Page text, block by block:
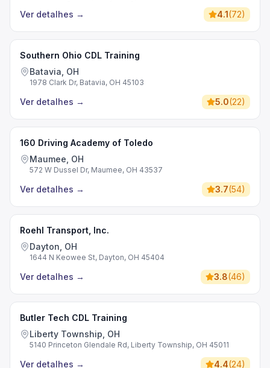
Ver detalhes → 4.1(72)
Southern Ohio CDL Training
Batavia, OH
1978 Clark Dr, Batavia, OH 45103
Ver detalhes → 5.0(22)
160 Driving Academy of Toledo
Maumee, OH
572 W Dussel Dr, Maumee, OH 43537
Ver detalhes → 3.7(54)
Roehl Transport, Inc.
Dayton, OH
1644 N Keowee St, Dayton, OH 45404
Ver detalhes → 3.8(46)
Butler Tech CDL Training
Liberty Township, OH
5140 Princeton Glendale Rd, Liberty Township, OH 45011
Ver detalhes → 4.4(24)